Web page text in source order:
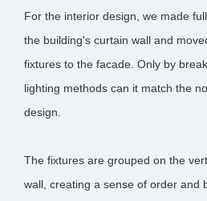
For the interior design, we made
the building's curtain wall and
fixtures to the facade. Only by
lighting methods can it match the
design.
The fixtures are grouped on the
wall, creating a sense of order and